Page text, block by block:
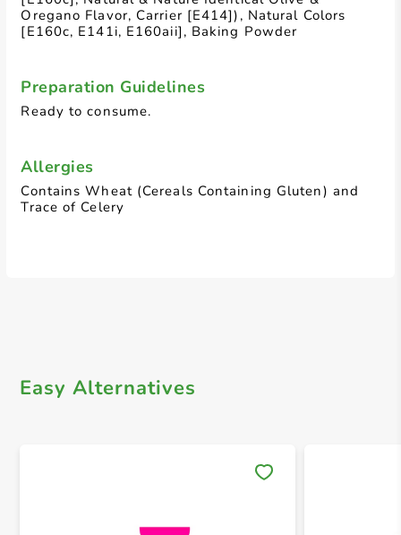
Oregano Flavor, Carrier [E414]), Natural Colors
[E160c, E141i, E160aii], Baking Powder
Preparation Guidelines
Ready to consume.
Allergies
Contains Wheat (Cereals Containing Gluten) and
Trace of Celery
Easy Alternatives